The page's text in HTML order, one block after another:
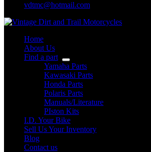
vdtmc@hotmail.com
Home
About Us
Find a part
Yamaha Parts
Kawasaki Parts
Honda Parts
Polaris Parts
Manuals/Literature
PIston Kits
I.D. Your Bike
Sell Us Your Inventory
Blog
Contact us